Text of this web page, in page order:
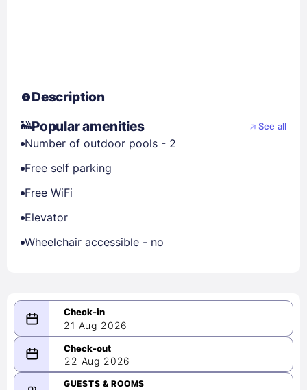
Description
Popular amenities
See all
Number of outdoor pools - 2
Free self parking
Free WiFi
Elevator
Wheelchair accessible - no
21 Aug 2026
08/21/2026
-
08/22/2026
22 Aug 2026
GUESTS & ROOMS